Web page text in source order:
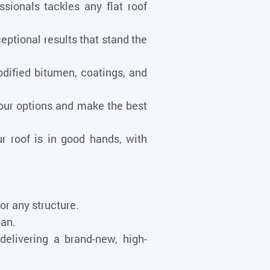
tackles any flat roof
results that stand the
bitumen, coatings, and
options and make the best
roof is in good hands, with
any structure.
a brand-new, high-